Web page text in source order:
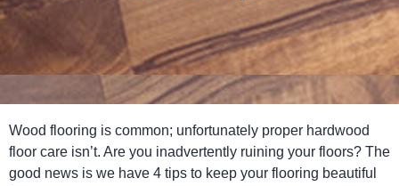
Wood flooring is common; unfortunately proper hardwood
floor care isn’t. Are you inadvertently ruining your floors? The
good news is we have 4 tips to keep your flooring beautiful